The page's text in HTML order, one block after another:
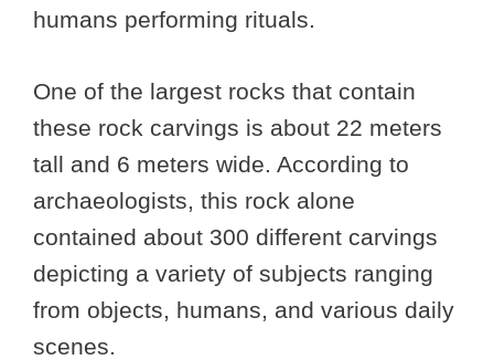
humans performing rituals.
One of the largest rocks that contain
these rock carvings is about 22 meters
tall and 6 meters wide. According to
archaeologists, this rock alone
contained about 300 different carvings
depicting a variety of subjects ranging
from objects, humans, and various daily
scenes.